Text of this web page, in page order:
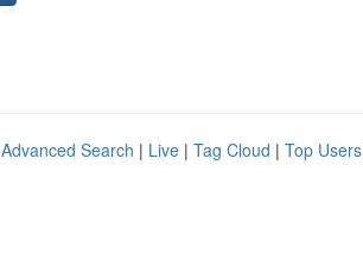
Advanced Search | Live | Tag Cloud | Top Users